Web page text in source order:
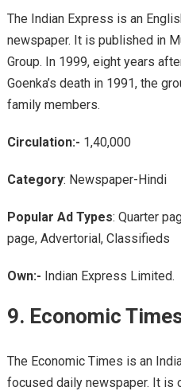
The Indian Express is an
newspaper. It is published in
Group. In 1999, eight years
Goenka’s death in 1991, the
family members.
Circulation:- 1,40,000
Category: Newspaper-Hindi
Popular Ad Types: Quarter
page, Advertorial, Classifieds
Own:- Indian Express Limited.
9. Economic
The Economic Times is an
focused daily newspaper. It is